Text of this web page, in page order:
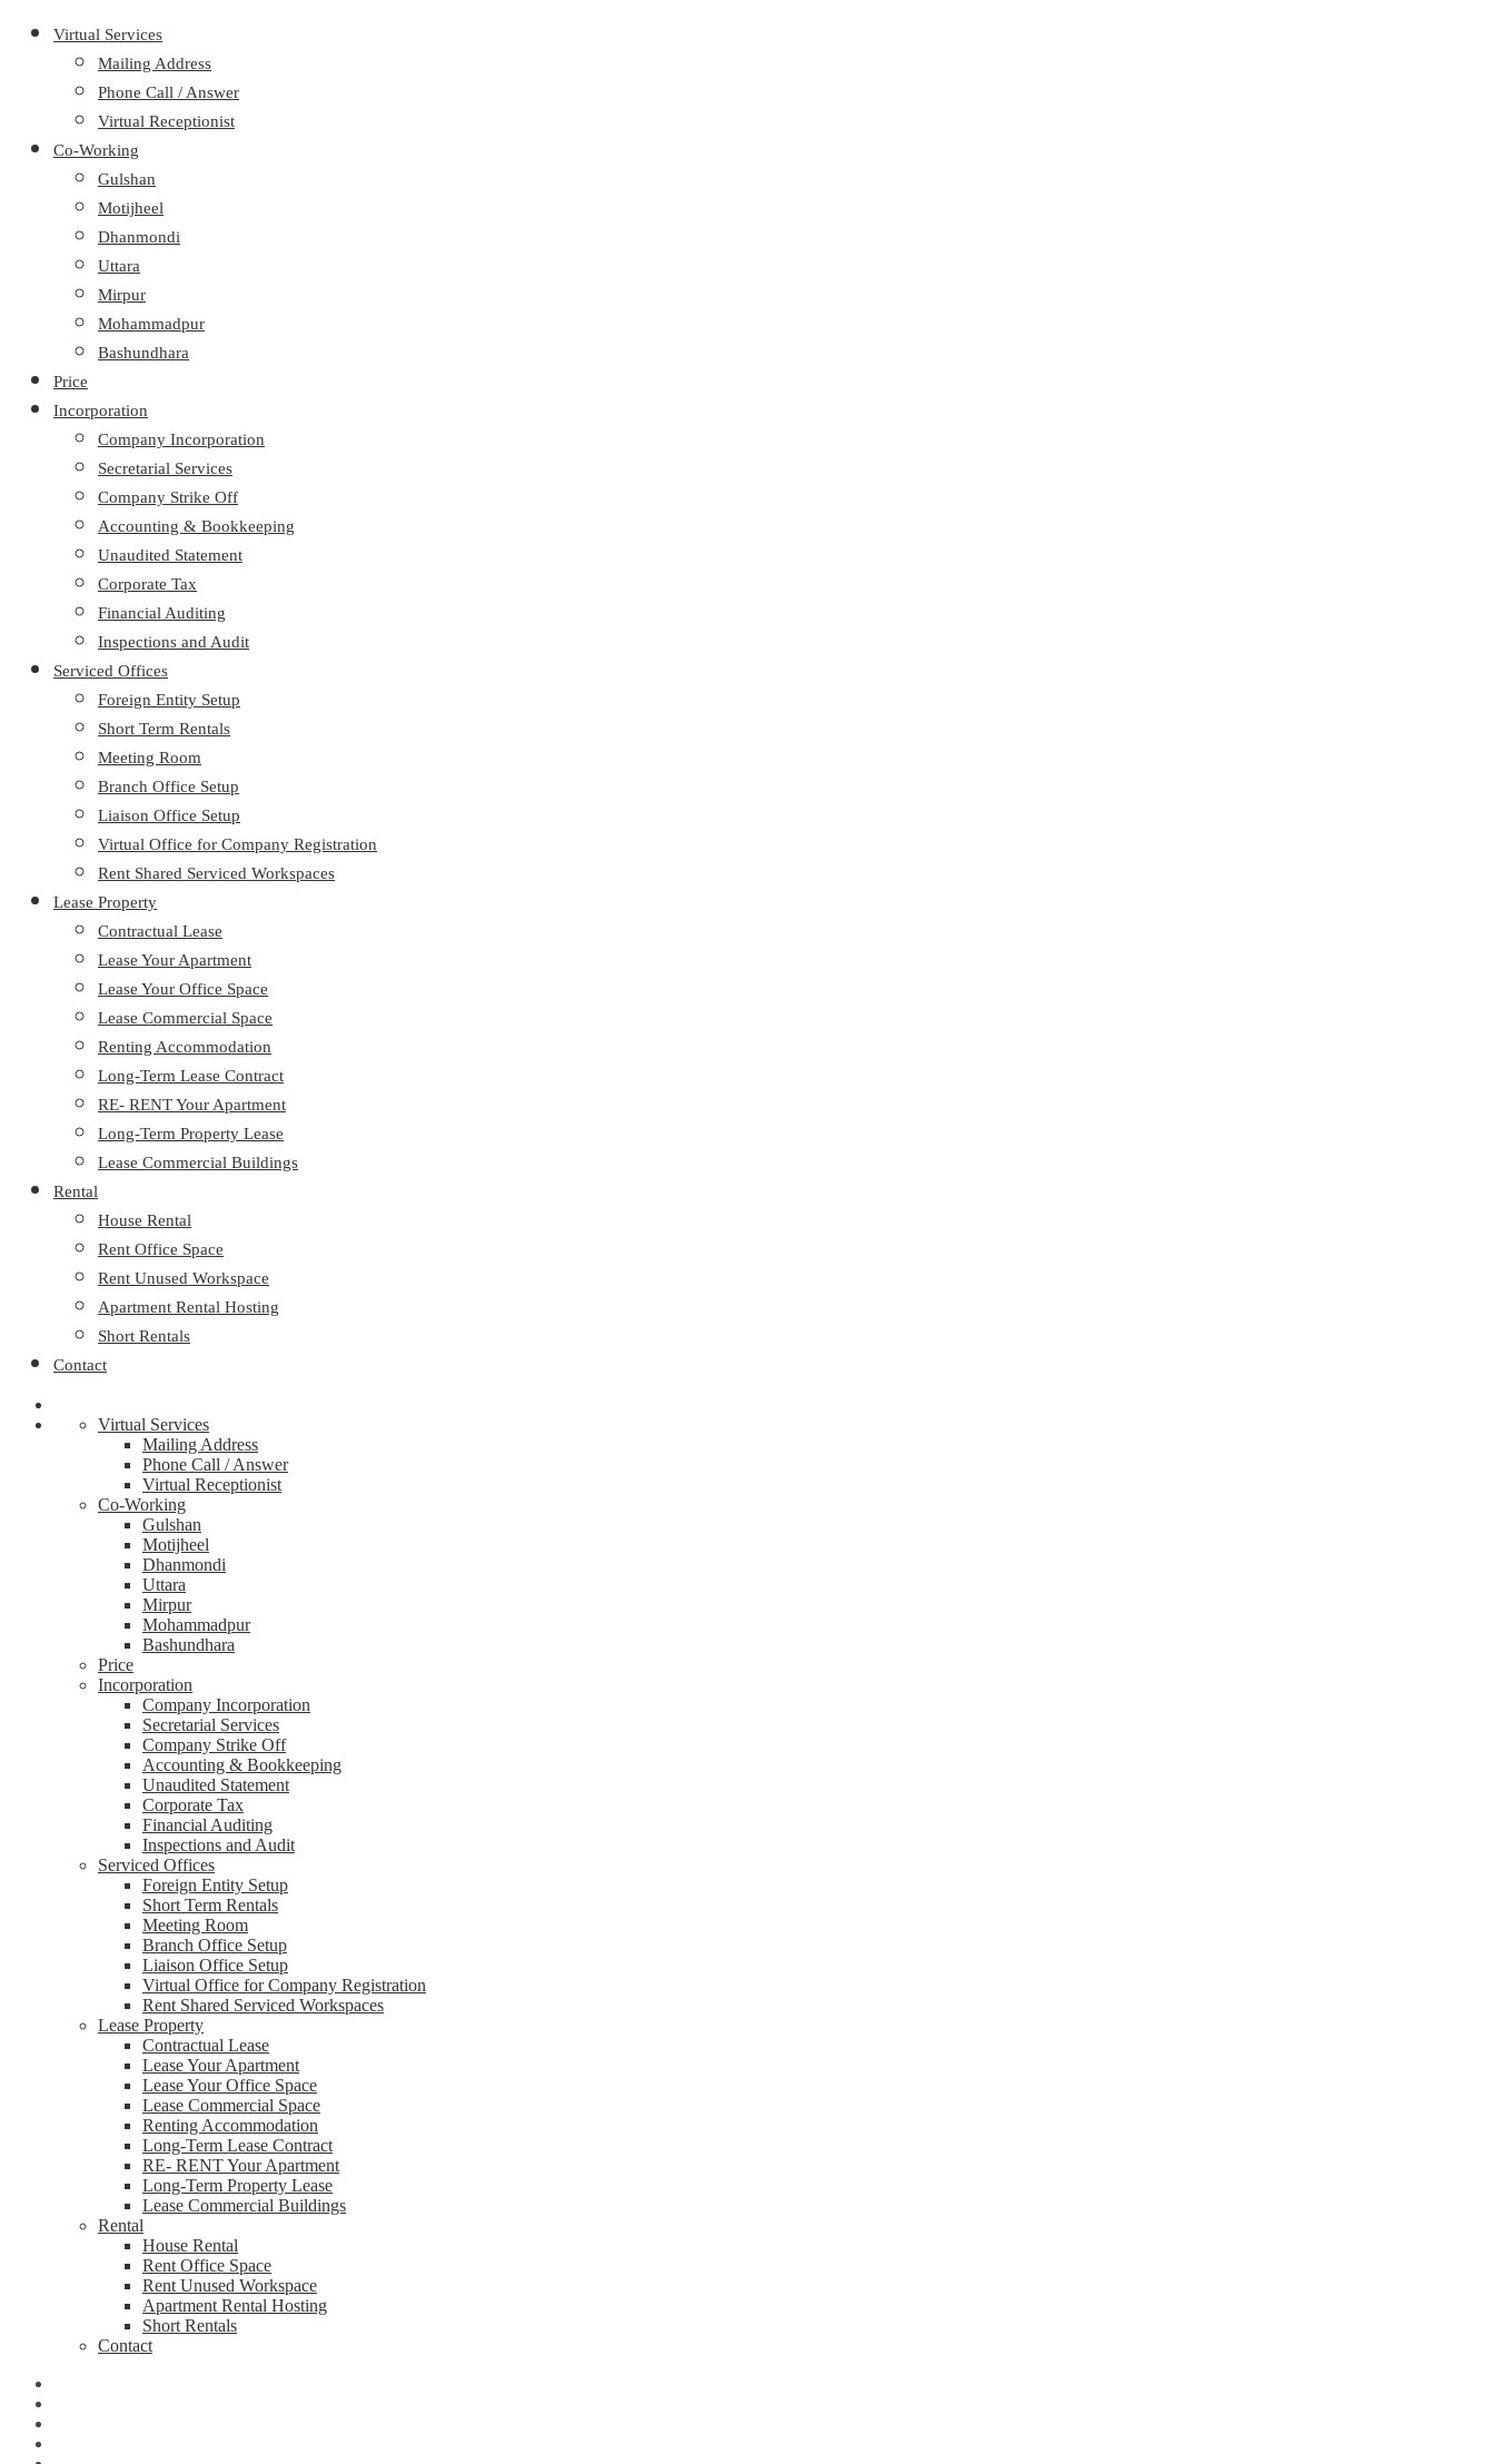
Virtual Services
Mailing Address
Phone Call / Answer
Virtual Receptionist
Co-Working
Gulshan
Motijheel
Dhanmondi
Uttara
Mirpur
Mohammadpur
Bashundhara
Price
Incorporation
Company Incorporation
Secretarial Services
Company Strike Off
Accounting & Bookkeeping
Unaudited Statement
Corporate Tax
Financial Auditing
Inspections and Audit
Serviced Offices
Foreign Entity Setup
Short Term Rentals
Meeting Room
Branch Office Setup
Liaison Office Setup
Virtual Office for Company Registration
Rent Shared Serviced Workspaces
Lease Property
Contractual Lease
Lease Your Apartment
Lease Your Office Space
Lease Commercial Space
Renting Accommodation
Long-Term Lease Contract
RE- RENT Your Apartment
Long-Term Property Lease
Lease Commercial Buildings
Rental
House Rental
Rent Office Space
Rent Unused Workspace
Apartment Rental Hosting
Short Rentals
Contact
Virtual Services
Mailing Address
Phone Call / Answer
Virtual Receptionist
Co-Working
Gulshan
Motijheel
Dhanmondi
Uttara
Mirpur
Mohammadpur
Bashundhara
Price
Incorporation
Company Incorporation
Secretarial Services
Company Strike Off
Accounting & Bookkeeping
Unaudited Statement
Corporate Tax
Financial Auditing
Inspections and Audit
Serviced Offices
Foreign Entity Setup
Short Term Rentals
Meeting Room
Branch Office Setup
Liaison Office Setup
Virtual Office for Company Registration
Rent Shared Serviced Workspaces
Lease Property
Contractual Lease
Lease Your Apartment
Lease Your Office Space
Lease Commercial Space
Renting Accommodation
Long-Term Lease Contract
RE- RENT Your Apartment
Long-Term Property Lease
Lease Commercial Buildings
Rental
House Rental
Rent Office Space
Rent Unused Workspace
Apartment Rental Hosting
Short Rentals
Contact